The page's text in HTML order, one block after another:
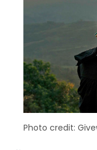
Photo credit: